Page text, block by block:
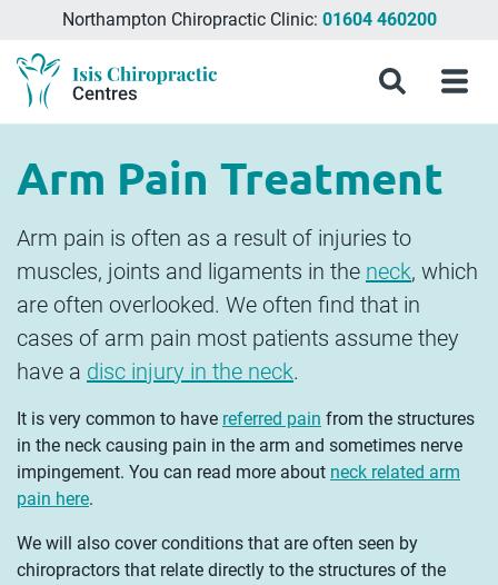
Northampton Chiropractic Clinic: 01604 460200
Search Menu
Arm Pain Treatment
Arm pain is often as a result of injuries to
muscles, joints and ligaments in the neck, which
are often overlooked. We often find that in
cases of arm pain most patients assume they
have a disc injury in the neck.
It is very common to have referred pain from the structures
in the neck causing pain in the arm and sometimes nerve
impingement. You can read more about neck related arm
pain here.
We will also cover conditions that are often seen by
chiropractors that relate directly to the structures of the
What
is
Chiropractic
Treatments
Conditions
&
Symptoms
About
Isis
Chiropractic
Meet
the
Team
Chiropractic
Clinics
in
Keynes,
&
Aylesbury
Contact
Us
Isis
Chiropractic
Blog